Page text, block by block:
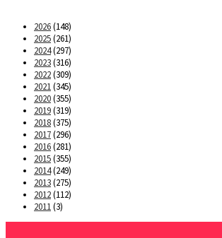
2026(148)
2025(261)
2024(297)
2023(316)
2022(309)
2021(345)
2020(355)
2019(319)
2018(375)
2017(296)
2016(281)
2015(355)
2014(249)
2013(275)
2012(112)
2011(3)